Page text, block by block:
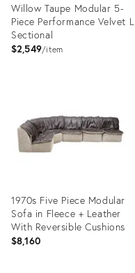
Willow Taupe Modular 5-
Piece Performance Velvet L
Sectional
$2,549 item
1970s Five Piece Modular
Sofa in Fleece + Leather
With Reversible Cushions
$8,160